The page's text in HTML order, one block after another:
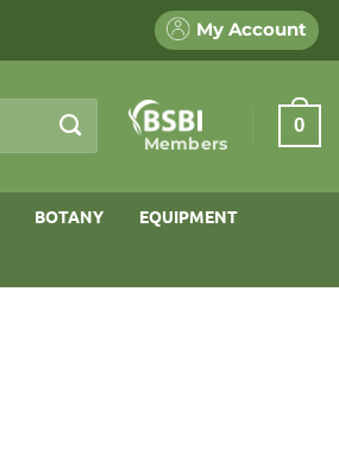
My Account
Members
0
BOTANY EQUIPMENT